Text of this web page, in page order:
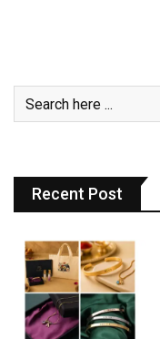
Recent Post